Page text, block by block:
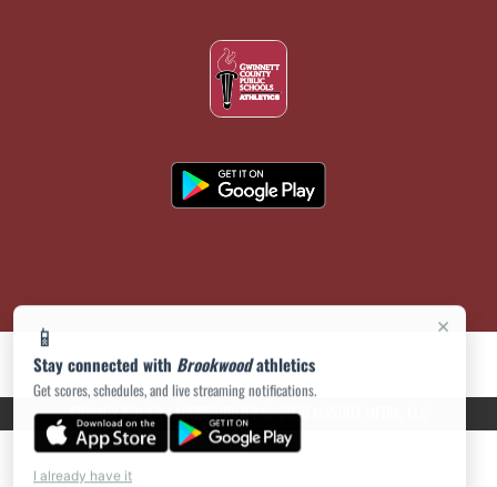
×
📱
Stay connected with Brookwoodathletics
Get scores, schedules, and live streaming notifications.
I already have it
PRIVACY POLICY|ACCESSIBILITY© 2026 MASCOT MEDIA, LLC